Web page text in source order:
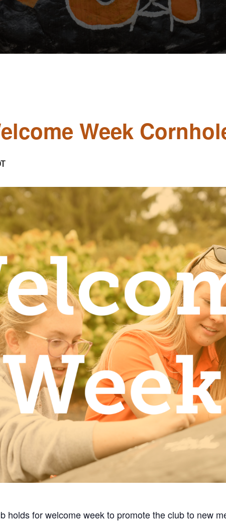
Week
holds for welcome week to promote the club to new